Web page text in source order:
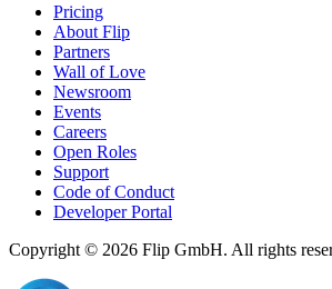
Pricing
About Flip
Partners
Wall of Love
Newsroom
Events
Careers
Open Roles
Support
Code of Conduct
Developer Portal
Copyright © 2026 Flip GmbH. All rights